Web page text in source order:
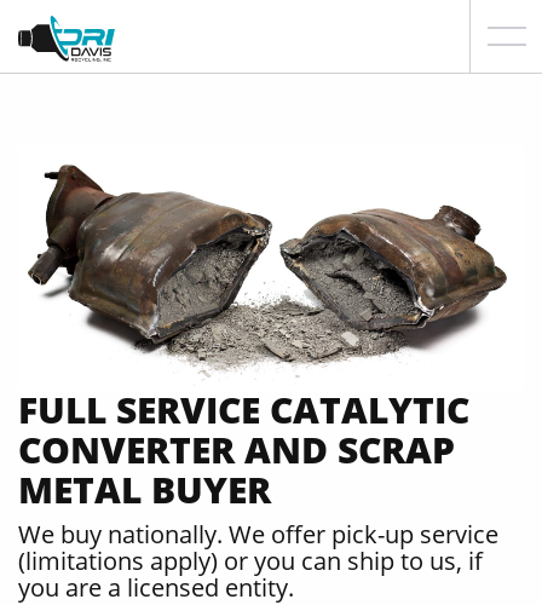
FULL SERVICE CATALYTIC
CONVERTER AND SCRAP
METAL BUYER
We buy nationally. We offer pick-up service
(limitations apply) or you can ship to us, if
you are a licensed entity.